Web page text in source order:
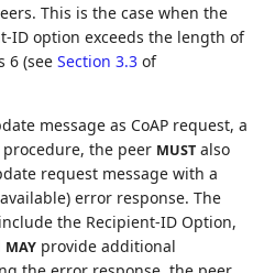
This is the case when the
ID option exceeds the length of
6 (seeSection 3.3 of
message as CoAP request, a
the peer MUST also
request message with a
error response. The
include the Recipient-ID Option,
MAY provide additional